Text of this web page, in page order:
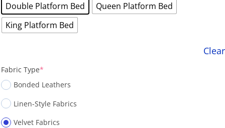
$1,799.00.
$1,488.00.
Double Platform Bed
Queen Platform Bed
King Platform Bed
Clear
Fabric Type*
Bonded Leathers
Linen-Style Fabrics
Velvet Fabrics